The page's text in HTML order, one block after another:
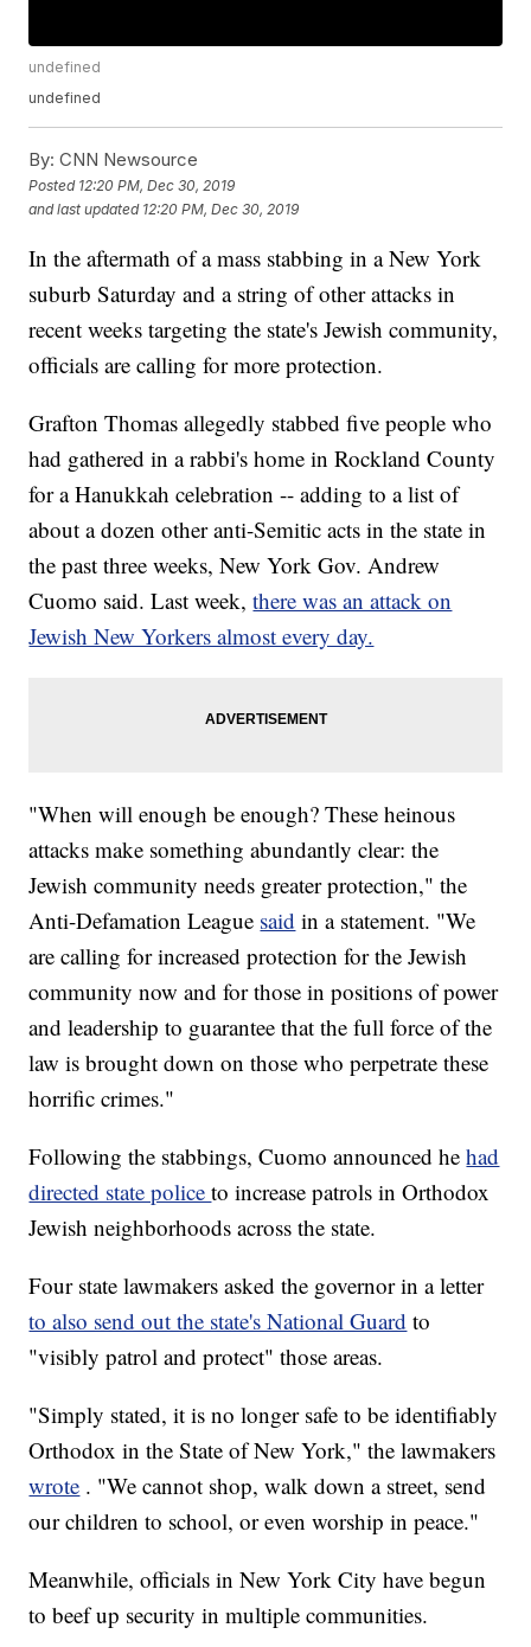
undefined
undefined
By: CNN Newsource
Posted 12:20 PM, Dec 30, 2019
and last updated 12:20 PM, Dec 30, 2019
In the aftermath of a mass stabbing in a New York
suburb Saturday and a string of other attacks in
recent weeks targeting the state's Jewish community,
officials are calling for more protection.
Grafton Thomas allegedly stabbed five people who
had gathered in a rabbi's home in Rockland County
for a Hanukkah celebration -- adding to a list of
about a dozen other anti-Semitic acts in the state in
the past three weeks, New York Gov. Andrew
Cuomo said. Last week, there was an attack on
Jewish New Yorkers almost every day.
"When will enough be enough? These heinous
attacks make something abundantly clear: the
Jewish community needs greater protection," the
Anti-Defamation League said in a statement. "We
are calling for increased protection for the Jewish
community now and for those in positions of power
and leadership to guarantee that the full force of the
law is brought down on those who perpetrate these
horrific crimes."
Following the stabbings, Cuomo announced hehad
directed state policeto increase patrols in Orthodox
Jewish neighborhoods across the state.
Four state lawmakers asked the governor in a letter
to also send out the state's National Guard to
"visibly patrol and protect" those areas.
"Simply stated, it is no longer safe to be identifiably
Orthodox in the State of New York," the lawmakers
wrote . "We cannot shop, walk down a street, send
our children to school, or even worship in peace."
Meanwhile, officials in New York City have begun
to beef up security in multiple communities.